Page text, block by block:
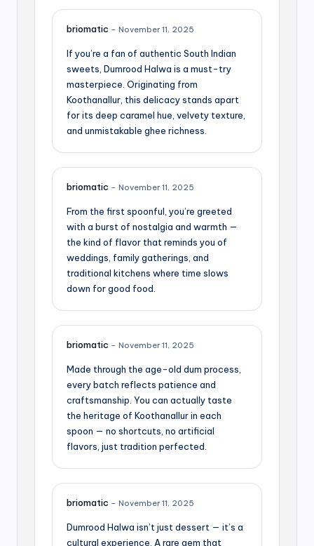
briomatic – November 11, 2025
If you’re a fan of authentic South Indian
sweets, Dumrood Halwa is a must-try
masterpiece. Originating from
Koothanallur, this delicacy stands apart
for its deep caramel hue, velvety texture,
and unmistakable ghee richness.
briomatic – November 11, 2025
From the first spoonful, you’re greeted
with a burst of nostalgia and warmth —
the kind of flavor that reminds you of
weddings, family gatherings, and
traditional kitchens where time slows
down for good food.
briomatic – November 11, 2025
Made through the age-old dum process,
every batch reflects patience and
craftsmanship. You can actually taste
the heritage of Koothanallur in each
spoon — no shortcuts, no artificial
flavors, just tradition perfected.
briomatic – November 11, 2025
Dumrood Halwa isn’t just dessert — it’s a
cultural experience. A rare gem that